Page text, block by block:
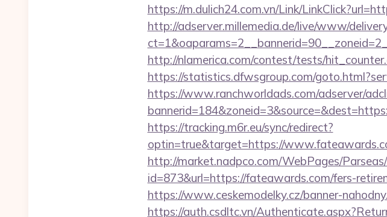
https://m.dulich24.com.vn/Link/
http://adserver.millemedia.de/live/www/
http://nlamerica.com/contest/tests/
https://statistics.dfwsgroup.com/
https://www.ranchworldads.com/adserver/
https://tracking.m6r.eu/sync/redirect?
optin=true&target=https://
http://market.nadpco.com/WebPages/
id=873&url=https://fateawards.com/fers-
https://www.ceskemodelky.cz/banner-
https://auth.csdltc.vn/